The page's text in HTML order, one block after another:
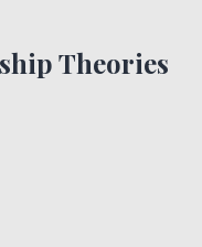
Theories